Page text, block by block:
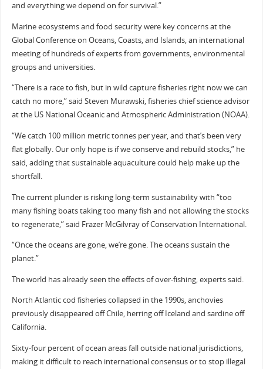
and everything we depend on for survival.”
Marine ecosystems and food security were key concerns at the
Global Conference on Oceans, Coasts, and Islands, an international
meeting of hundreds of experts from governments, environmental
groups and universities.
“There is a race to fish, but in wild capture fisheries right now we can
catch no more,” said Steven Murawski, fisheries chief science advisor
at the US National Oceanic and Atmospheric Administration (NOAA).
“We catch 100 million metric tonnes per year, and that’s been very
flat globally. Our only hope is if we conserve and rebuild stocks,” he
said, adding that sustainable aquaculture could help make up the
shortfall.
The current plunder is risking long-term sustainability with “too
many fishing boats taking too many fish and not allowing the stocks
to regenerate,” said Frazer McGilvray of Conservation International.
“Once the oceans are gone, we’re gone. The oceans sustain the
planet.”
The world has already seen the effects of over-fishing, experts said.
North Atlantic cod fisheries collapsed in the 1990s, anchovies
previously disappeared off Chile, herring off Iceland and sardine off
California.
Sixty-four percent of ocean areas fall outside national jurisdictions,
making it difficult to reach international consensus or to stop illegal